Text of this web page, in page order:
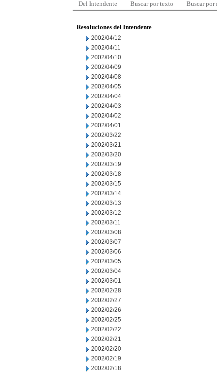
Del Intendente Buscar por texto Buscar por
Resoluciones del Intendente
2002/04/12
2002/04/11
2002/04/10
2002/04/09
2002/04/08
2002/04/05
2002/04/04
2002/04/03
2002/04/02
2002/04/01
2002/03/22
2002/03/21
2002/03/20
2002/03/19
2002/03/18
2002/03/15
2002/03/14
2002/03/13
2002/03/12
2002/03/11
2002/03/08
2002/03/07
2002/03/06
2002/03/05
2002/03/04
2002/03/01
2002/02/28
2002/02/27
2002/02/26
2002/02/25
2002/02/22
2002/02/21
2002/02/20
2002/02/19
2002/02/18